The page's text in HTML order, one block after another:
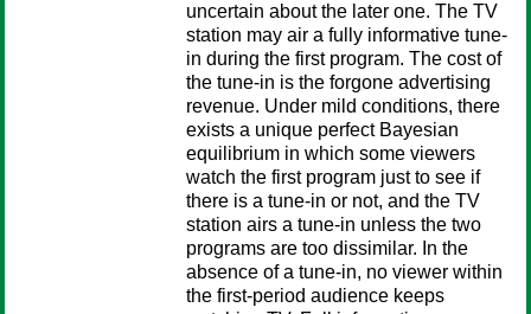
uncertain about the later one. The TV
station may air a fully informative tune-
in during the first program. The cost of
the tune-in is the forgone advertising
revenue. Under mild conditions, there
exists a unique perfect Bayesian
equilibrium in which some viewers
watch the first program just to see if
there is a tune-in or not, and the TV
station airs a tune-in unless the two
programs are too dissimilar. In the
absence of a tune-in, no viewer within
the first-period audience keeps